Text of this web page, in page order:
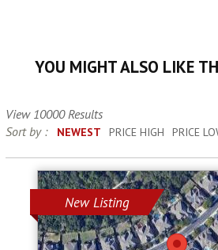
YOU MIGHT ALSO LIKE
View 10000 Results
Sort by :
NEWEST PRICE HIGH PRICE
New Listing